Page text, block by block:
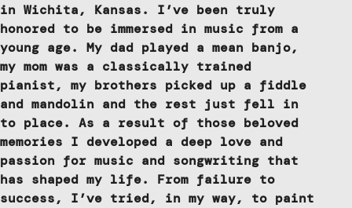
in Wichita, Kansas. I’ve been truly
honored to be immersed in music from a
young age. My dad played a mean banjo,
my mom was a classically trained
pianist, my brothers picked up a fiddle
and mandolin and the rest just fell in
to place. As a result of those beloved
memories I developed a deep love and
passion for music and songwriting that
has shaped my life. From failure to
success, I’ve tried, in my way, to paint